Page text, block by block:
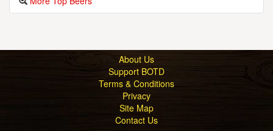
About Us
Support BOTD
Terms & Conditions
Privacy
Site Map
Contact Us